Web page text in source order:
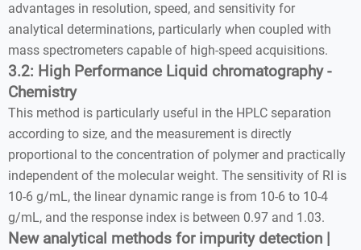
advantages in resolution, speed, and sensitivity for
analytical determinations, particularly when coupled with
mass spectrometers capable of high-speed acquisitions.
3.2: High Performance Liquid chromatography -
Chemistry
This method is particularly useful in the HPLC separation
according to size, and the measurement is directly
proportional to the concentration of polymer and practically
independent of the molecular weight. The sensitivity of RI is
10-6 g/mL, the linear dynamic range is from 10-6 to 10-4
g/mL, and the response index is between 0.97 and 1.03.
New analytical methods for impurity detection |